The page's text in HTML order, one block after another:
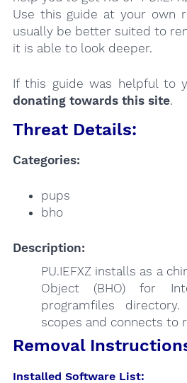
Use this guide at your own
usually be better suited to
it is able to look deeper.
If this guide was helpful to
donating towards this site.
Threat Details:
Categories:
pups
bho
Description:
PU.IEFXZ installs as a
Object (BHO) for
programfiles
scopes and connects to
Removal
Installed Software List: